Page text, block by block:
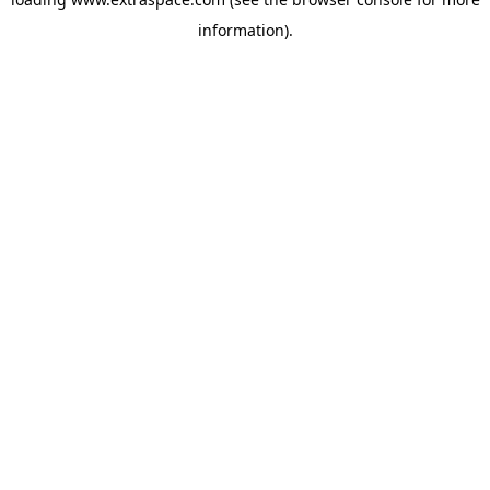
information).